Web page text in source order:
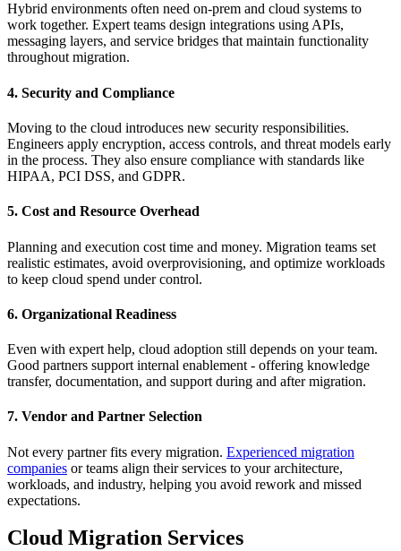
Hybrid environments often need on-prem and cloud systems to
work together. Expert teams design integrations using APIs,
messaging layers, and service bridges that maintain functionality
throughout migration.
4. Security and Compliance
Moving to the cloud introduces new security responsibilities.
Engineers apply encryption, access controls, and threat models early
in the process. They also ensure compliance with standards like
HIPAA, PCI DSS, and GDPR.
5. Cost and Resource Overhead
Planning and execution cost time and money. Migration teams set
realistic estimates, avoid overprovisioning, and optimize workloads
to keep cloud spend under control.
6. Organizational Readiness
Even with expert help, cloud adoption still depends on your team.
Good partners support internal enablement - offering knowledge
transfer, documentation, and support during and after migration.
7. Vendor and Partner Selection
Not every partner fits every migration. Experienced migration
companies or teams align their services to your architecture,
workloads, and industry, helping you avoid rework and missed
expectations.
Cloud Migration Services